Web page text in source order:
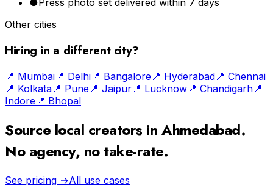
●Press photo set delivered within 7 days
Other cities
Hiring in a different city?
📍 Mumbai 📍 Delhi 📍 Bangalore 📍 Hyderabad 📍 Chennai
📍 Kolkata 📍 Pune 📍 Jaipur 📍 Lucknow 📍 Chandigarh 📍
Indore 📍 Bhopal
Source local creators inAhmedabad.
No agency, no take-rate.
See pricing →All use cases